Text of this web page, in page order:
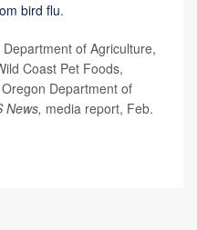
bird flu.
of Agriculture,
Coast Pet Foods,
Department of
News, media report, Feb.